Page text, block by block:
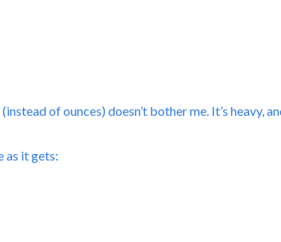
of ounces) doesn’t bother me. It’s heavy,
as it gets: